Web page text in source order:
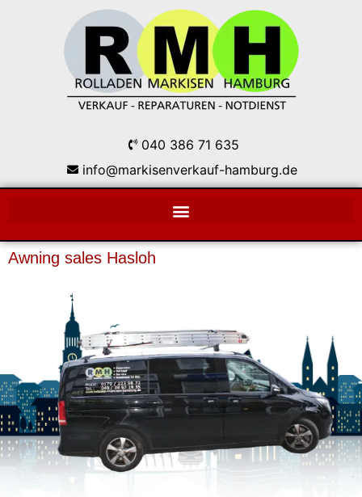
040 386 71 635
info@markisenverkauf-hamburg.de
Awning sales Hasloh